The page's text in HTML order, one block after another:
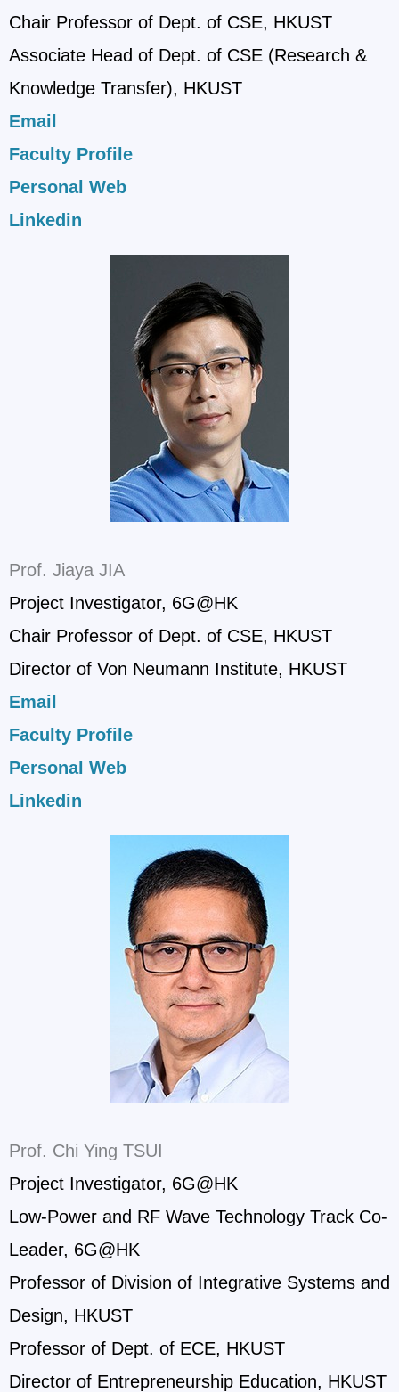
Chair Professor of Dept. of CSE, HKUST
Associate Head of Dept. of CSE (Research &
Knowledge Transfer), HKUST
Email
Faculty Profile
Personal Web
Linkedin
Prof. Jiaya JIA
Project Investigator, 6G@HK
Chair Professor of Dept. of CSE, HKUST
Director of Von Neumann Institute, HKUST
Email
Faculty Profile
Personal Web
Linkedin
Prof. Chi Ying TSUI
Project Investigator, 6G@HK
Low-Power and RF Wave Technology Track Co-
Leader, 6G@HK
Professor of Division of Integrative Systems and
Design, HKUST
Professor of Dept. of ECE, HKUST
Director of Entrepreneurship Education, HKUST